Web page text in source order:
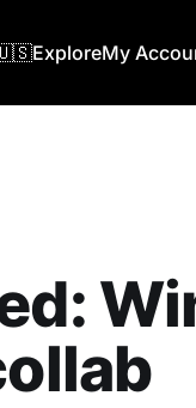
ExploreMy